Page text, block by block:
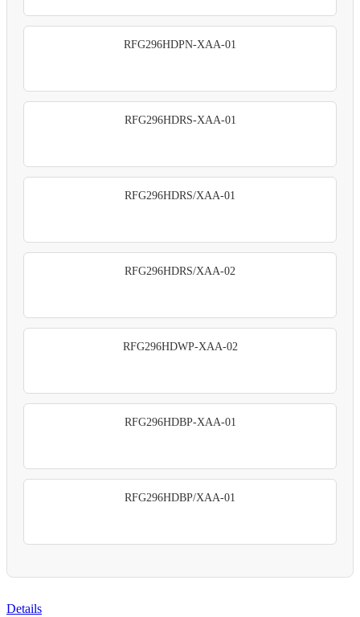
RFG296HDPN-XAA-01
RFG296HDRS-XAA-01
RFG296HDRS/XAA-01
RFG296HDRS/XAA-02
RFG296HDWP-XAA-02
RFG296HDBP-XAA-01
RFG296HDBP/XAA-01
Details